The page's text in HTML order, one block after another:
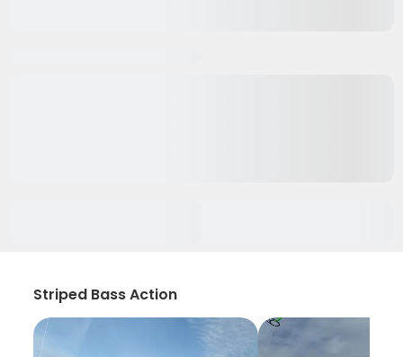
Striped Bass Action